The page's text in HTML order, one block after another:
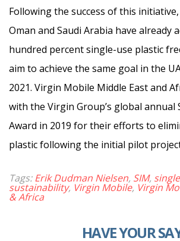
Following the success of this
Oman and Saudi Arabia have already
hundred percent single-use plastic
aim to achieve the same goal in the
2021. Virgin Mobile Middle East and
with the Virgin Group’s global annual
Award in 2019 for their efforts to
plastic following the initial pilot
Tags:Erik Dudman Nielsen, SIM,
sustainability, Virgin Mobile, Virgin
& Africa
HAVE YOUR